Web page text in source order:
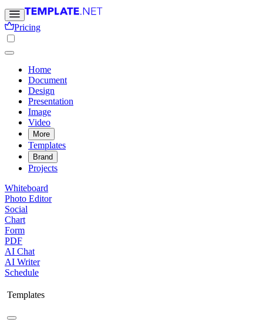
Pricing
Home
Document
Design
Presentation
Image
Video
More
Templates
Brand
Projects
Whiteboard
Photo Editor
Social
Chart
Form
PDF
AI Chat
AI Writer
Schedule
Templates